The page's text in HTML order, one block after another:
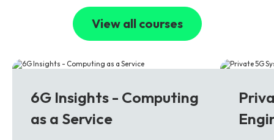
View all courses
6G Insights - Computing
as a Service